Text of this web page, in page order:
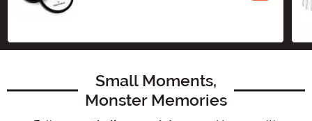
Small Moments,
Monster Memories